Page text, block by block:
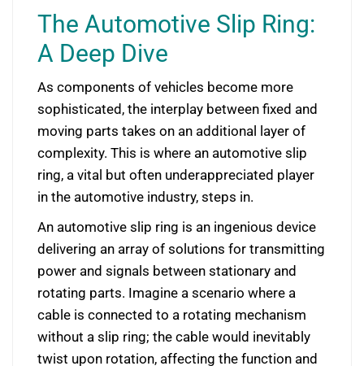
The Automotive Slip Ring:
A Deep Dive
As components of vehicles become more
sophisticated, the interplay between fixed and
moving parts takes on an additional layer of
complexity. This is where an automotive slip
ring, a vital but often underappreciated player
in the automotive industry, steps in.
An automotive slip ring is an ingenious device
delivering an array of solutions for transmitting
power and signals between stationary and
rotating parts. Imagine a scenario where a
cable is connected to a rotating mechanism
without a slip ring; the cable would inevitably
twist upon rotation, affecting the function and